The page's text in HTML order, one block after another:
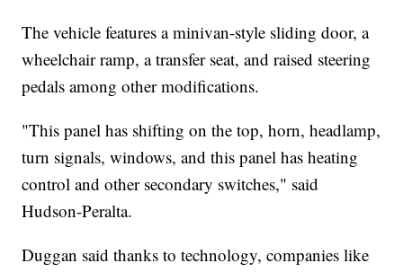
The vehicle features a minivan-style sliding door, a
wheelchair ramp, a transfer seat, and raised steering
pedals among other modifications.
"This panel has shifting on the top, horn, headlamp,
turn signals, windows, and this panel has heating
control and other secondary switches," said
Hudson-Peralta.
Duggan said thanks to technology, companies like